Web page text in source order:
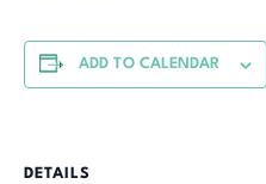
ADD TO CALENDAR
DETAILS